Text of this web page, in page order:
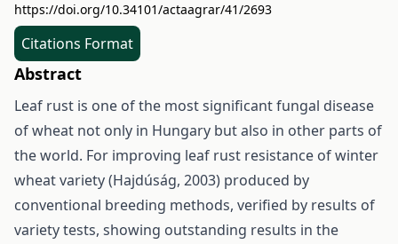
https://doi.org/10.34101/actaagrar/41/2693
Citations Format
Abstract
Leaf rust is one of the most significant fungal disease
of wheat not only in Hungary but also in other parts of
the world. For improving leaf rust resistance of winter
wheat variety (Hajdúság, 2003) produced by
conventional breeding methods, verified by results of
variety tests, showing outstanding results in the